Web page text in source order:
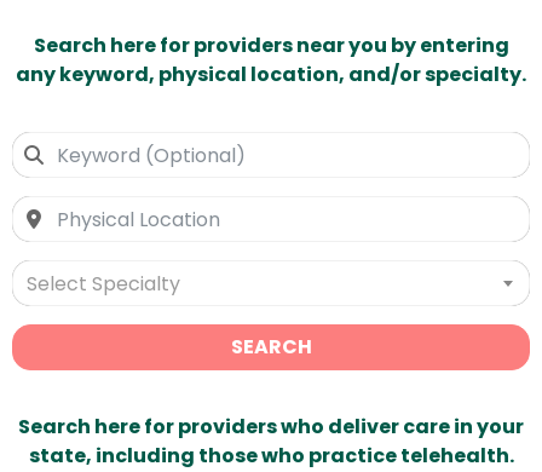
Search here for providers near you by entering
any keyword, physical location, and/or specialty.
Select Specialty
SEARCH
Search here for providers who deliver care in your
state, including those who practice telehealth.